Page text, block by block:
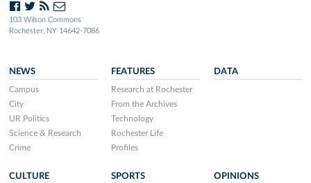
103 Wilson Commons
Rochester, NY 14642-7086
NEWS
Campus
City
UR Politics
Science & Research
Crime
FEATURES
Research at Rochester
From the Archives
Technology
Rochester Life
Profiles
DATA
CULTURE SPORTS OPINIONS